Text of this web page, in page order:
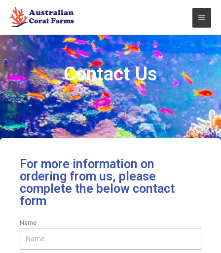
content
Main
Contact Us
For more information on
ordering from us, please
complete the below contact
form
Name